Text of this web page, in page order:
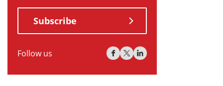
Subscribe
Follow us